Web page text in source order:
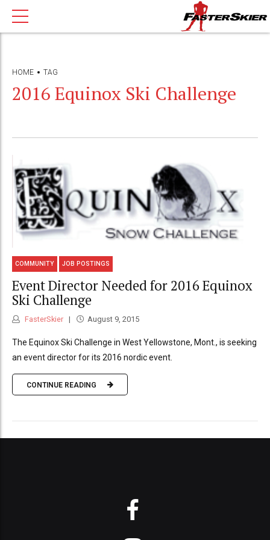
HOME TAG
2016 Equinox Ski Challenge
COMMUNITY JOB POSTINGS
Event Director Needed for 2016 Equinox
Ski Challenge
FasterSkier August 9, 2015
The Equinox Ski Challenge in West Yellowstone, Mont., is seeking
an event director for its 2016 nordic event.
CONTINUE READING